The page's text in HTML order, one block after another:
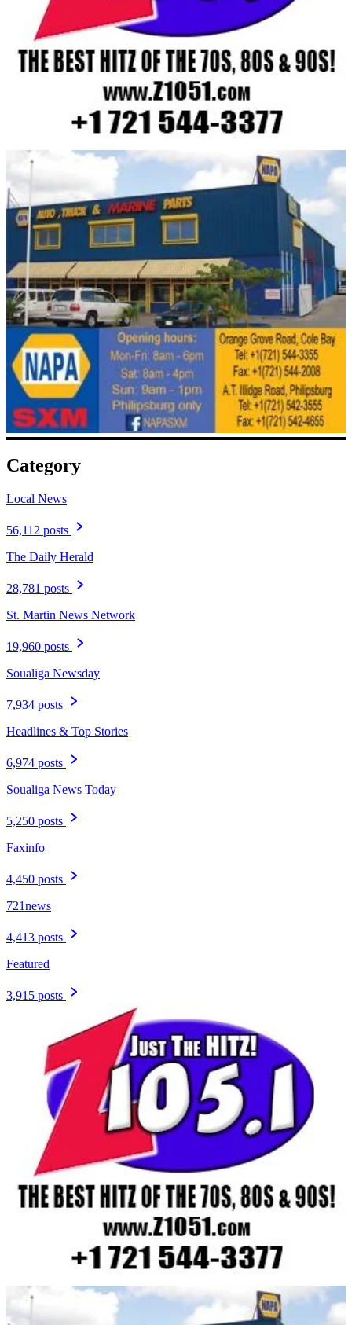
Category
Local News
56,112 posts
The Daily Herald
28,781 posts
St. Martin News Network
19,960 posts
Soualiga Newsday
7,934 posts
Headlines & Top Stories
6,974 posts
Soualiga News Today
5,250 posts
Faxinfo
4,450 posts
721news
4,413 posts
Featured
3,915 posts